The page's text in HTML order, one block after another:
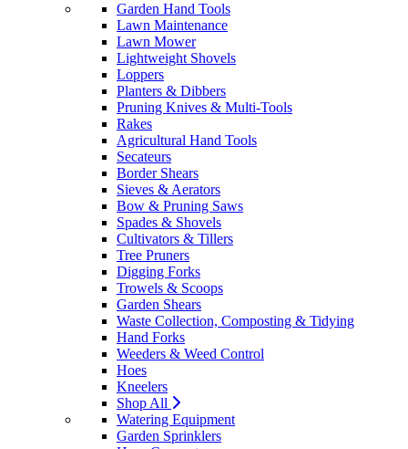
Garden Hand Tools
Lawn Maintenance
Lawn Mower
Lightweight Shovels
Loppers
Planters & Dibbers
Pruning Knives & Multi-Tools
Rakes
Agricultural Hand Tools
Secateurs
Border Shears
Sieves & Aerators
Bow & Pruning Saws
Spades & Shovels
Cultivators & Tillers
Tree Pruners
Digging Forks
Trowels & Scoops
Garden Shears
Waste Collection, Composting & Tidying
Hand Forks
Weeders & Weed Control
Hoes
Kneelers
Shop All
Watering Equipment
Garden Sprinklers